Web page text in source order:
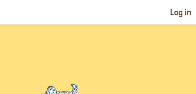
Log in